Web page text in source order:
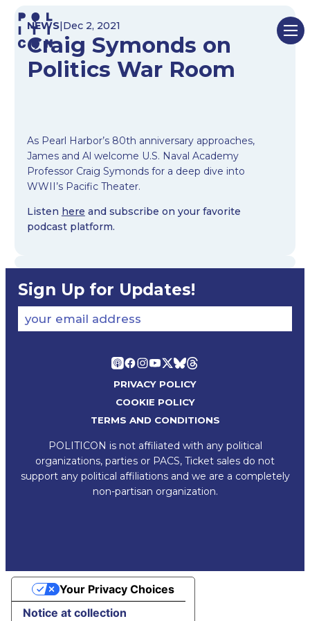
Skip
content
NEWS|Dec 2, 2021
Craig Symonds on
Politics War Room
As Pearl Harbor’s 80th anniversary approaches,
James and Al welcome U.S. Naval Academy
Professor Craig Symonds for a deep dive into
WWII’s Pacific Theater.
Listen here and subscribe on your favorite
podcast platform.
Sign Up for Updates!
your email address
PRIVACY POLICY
COOKIE POLICY
TERMS AND CONDITIONS
POLITICON is not affiliated with any political
organizations, parties or PACS, Ticket sales do not
support any political affiliations and we are a completely
non-partisan organization.
Notice at collection
Your Privacy Choices